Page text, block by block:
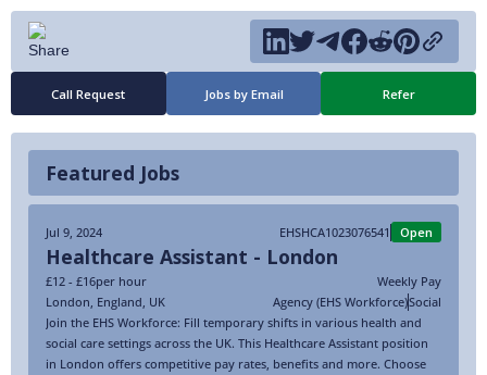
Call Request Jobs by Email Refer
Featured Jobs
Jul 9, 2024 EHSHCA1023076541 Open
Healthcare Assistant - London
£12 - £16per hour
Weekly Pay
London, England, UK Agency (EHS Workforce)Social
Join the EHS Workforce: Fill temporary shifts in various health and
social care settings across the UK. This Healthcare Assistant position
in London offers competitive pay rates, benefits and more. Choose